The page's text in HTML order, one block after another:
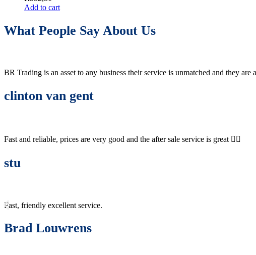
Add to cart
What People Say About Us
BR Trading is an asset to any business their service is unmatched and they
clinton van gent
Fast and reliable, prices are very good and the after sale service is great 👍🏻
stu
Fast, friendly excellent service.
Brad Louwrens